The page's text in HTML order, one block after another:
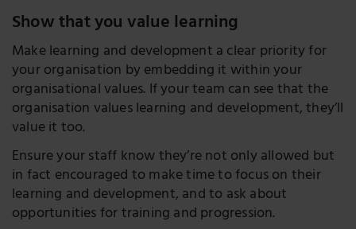
Show that you value learning
Make learning and development a clear priority for
your organisation by embedding it within your
organisational values. If your team can see that the
organisation values learning and development, they’ll
value it too.
Ensure your staff know they’re not only allowed but
in fact encouraged to make time to focus on their
learning and development, and to ask about
opportunities for training and progression.